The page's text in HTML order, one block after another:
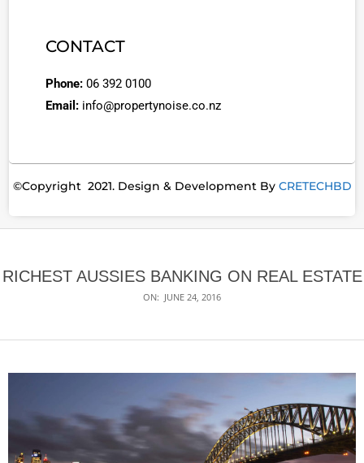
CONTACT
Phone: 06 392 0100
Email: info@propertynoise.co.nz
©Copyright 2021. Design & Development By CRETECHBD
RICHEST AUSSIES BANKING ON REAL ESTATE
ON: JUNE 24, 2016